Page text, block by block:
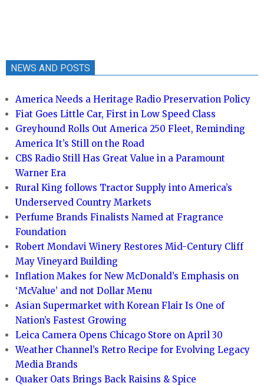
NEWS AND POSTS
America Needs a Heritage Radio Preservation Policy
Fiat Goes Little Car, First in Low Speed Class
Greyhound Rolls Out America 250 Fleet, Reminding
America It’s Still on the Road
CBS Radio Still Has Great Value in a Paramount
Warner Era
Rural King follows Tractor Supply into America’s
Underserved Country Markets
Perfume Brands Finalists Named at Fragrance
Foundation
Robert Mondavi Winery Restores Mid-Century Cliff
May Vineyard Building
Inflation Makes for New McDonald’s Emphasis on
‘McValue’ and not Dollar Menu
Asian Supermarket with Korean Flair Is One of
Nation’s Fastest Growing
Leica Camera Opens Chicago Store on April 30
Weather Channel’s Retro Recipe for Evolving Legacy
Media Brands
Quaker Oats Brings Back Raisins & Spice